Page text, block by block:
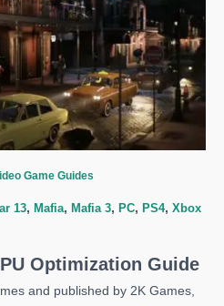
Game Guides
13, Mafia, Mafia 3, PC, PS4, Xbox
Optimization Guide
and published by 2K Games,